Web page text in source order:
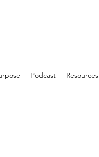
Podcast Resources